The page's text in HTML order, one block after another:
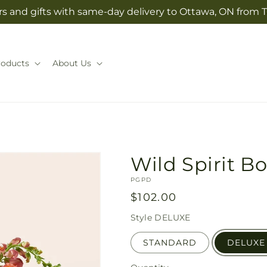
and gifts with same-day delivery to Ottawa, ON from
About Us
Wild Spirit
SKU:
PGPD
Regular
price
$102.00
Style DELUXE
STANDARD DELUXE